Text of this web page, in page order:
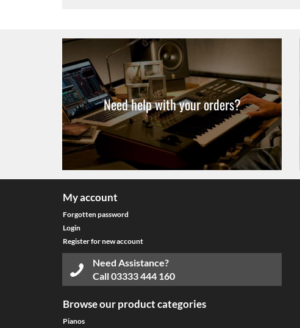
Need help with your orders?
My account
Forgotten password
Login
Register for new account
Need Assistance?
Call03333 444 160
Browse our product categories
Pianos